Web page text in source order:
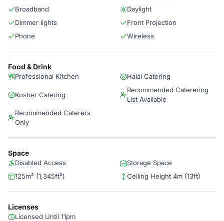
Broadband
Daylight
Dimmer lights
Front Projection
Phone
Wireless
Food & Drink
Professional Kitchen Halal Catering
Kosher Catering
Recommended Caterering
List Available
Recommended Caterers
Only
Space
Disabled Access
Storage Space
125m² (1,345ft²)
Ceiling Height 4m (13ft)
Licenses
Licensed Until 11pm